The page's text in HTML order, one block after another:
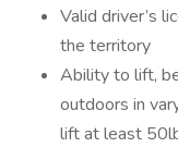
Valid driver’s
the territory
Ability to lift,
outdoors in
lift at least